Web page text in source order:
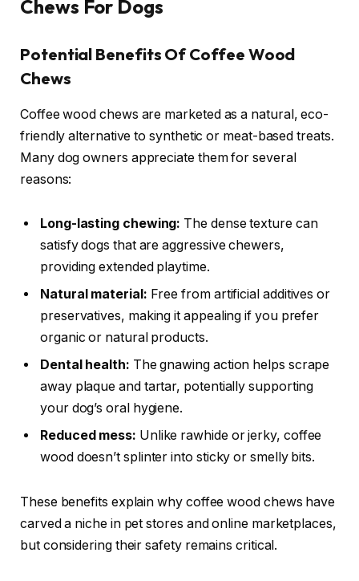
Chews For Dogs
Potential Benefits Of Coffee Wood
Chews
Coffee wood chews are marketed as a natural, eco-
friendly alternative to synthetic or meat-based treats.
Many dog owners appreciate them for several
reasons:
Long-lasting chewing: The dense texture can
satisfy dogs that are aggressive chewers,
providing extended playtime.
Natural material: Free from artificial additives or
preservatives, making it appealing if you prefer
organic or natural products.
Dental health: The gnawing action helps scrape
away plaque and tartar, potentially supporting
your dog’s oral hygiene.
Reduced mess: Unlike rawhide or jerky, coffee
wood doesn’t splinter into sticky or smelly bits.
These benefits explain why coffee wood chews have
carved a niche in pet stores and online marketplaces,
but considering their safety remains critical.